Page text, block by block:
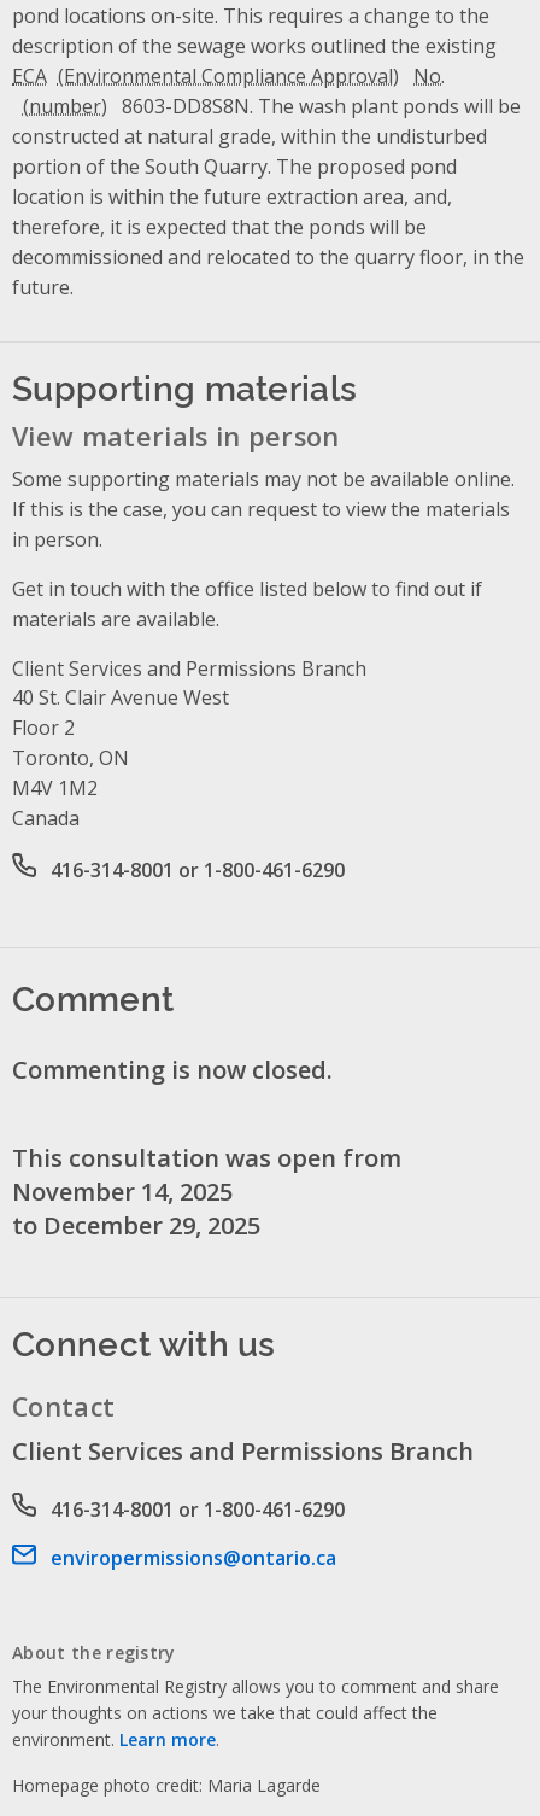
pond locations on-site. This requires a change to the
description of the sewage works outlined the existing
ECA
No.
8603-DD8S8N. The wash plant ponds will be
constructed at natural grade, within the undisturbed
portion of the South Quarry. The proposed pond
location is within the future extraction area, and,
therefore, it is expected that the ponds will be
decommissioned and relocated to the quarry floor, in the
future.
Supporting materials
View materials in person
Some supporting materials may not be available online.
If this is the case, you can request to view the materials
in person.
Get in touch with the office listed below to find out if
materials are available.
Client Services and Permissions Branch
Address
40 St. Clair Avenue West
Floor 2
Toronto, ON
M4V 1M2
Canada
Office phone number
416-314-8001 or 1-800-461-6290
Comment
Commenting is now closed.
This consultation was open from
November 14, 2025
to December 29, 2025
Connect with us
Contact
Client Services and Permissions Branch
Phone number
416-314-8001 or 1-800-461-6290
Email address
enviropermissions@ontario.ca
About the registry
The Environmental Registry allows you to comment and share
your thoughts on actions we take that could affect the
environment. Learn more.
Homepage photo credit: Maria Lagarde